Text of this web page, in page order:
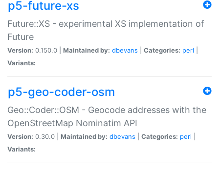
p5-future-xs
Future::XS - experimental XS implementation of
Future
Version: 0.150.0 | Maintained by: dbevans Categories: perl
Variants:
p5-geo-coder-osm
Geo::Coder::OSM - Geocode addresses with the
OpenStreetMap Nominatim API
Version: 0.30.0 | Maintained by: dbevans Categories: perl
Variants: